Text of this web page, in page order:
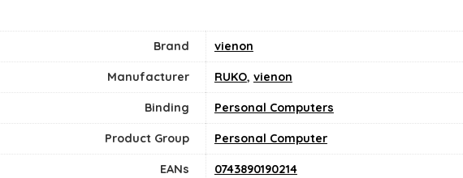
Brand vienon
Manufacturer RUKO, vienon
Binding Personal Computers
Product Group ‎Personal Computer
EANs 0743890190214